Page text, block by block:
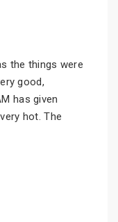
the things were
good,
has given
hot. The